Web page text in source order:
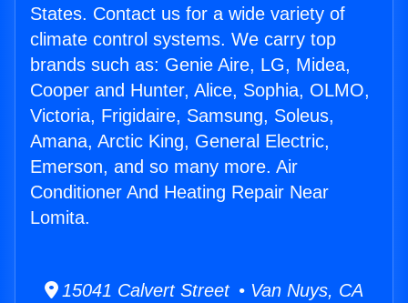
States. Contact us for a wide variety of
climate control systems. We carry top
brands such as: Genie Aire, LG, Midea,
Cooper and Hunter, Alice, Sophia, OLMO,
Victoria, Frigidaire, Samsung, Soleus,
Amana, Arctic King, General Electric,
Emerson, and so many more. Air
Conditioner And Heating Repair Near
Lomita.
15041 Calvert Street • Van Nuys, CA